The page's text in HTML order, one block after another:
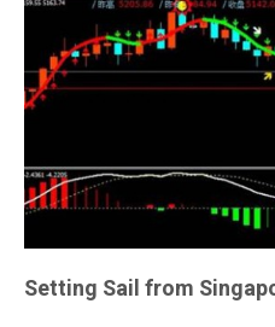
Setting Sail from